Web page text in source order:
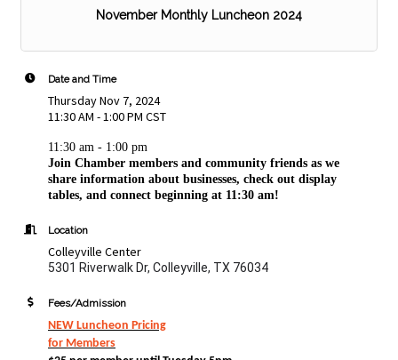
November Monthly Luncheon 2024
Date and Time
Thursday Nov 7, 2024
11:30 AM - 1:00 PM CST
11:30 am - 1:00 pm
Join Chamber members and community friends as we
share information about businesses, check out display
tables, and connect beginning at 11:30 am!
Location
Colleyville Center
5301 Riverwalk Dr, Colleyville, TX 76034
Fees/Admission
NEW Luncheon Pricing
for Members